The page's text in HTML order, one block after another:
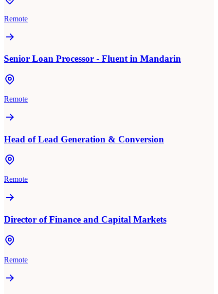
Remote
Senior Loan Processor - Fluent in Mandarin
Remote
Head of Lead Generation & Conversion
Remote
Director of Finance and Capital Markets
Remote